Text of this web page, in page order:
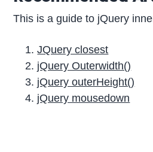
This is a guide to jQuery
JQuery closest
jQuery Outerwidth()
jQuery outerHeight()
jQuery mousedown